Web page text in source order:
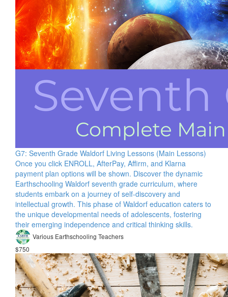
G7: Seventh Grade Waldorf Living Lessons (Main Lessons)
Once you click ENROLL, AfterPay, Affirm, and Klarna
payment plan options will be shown. Discover the dynamic
Earthschooling Waldorf seventh grade curriculum, where
students embark on a journey of self-discovery and
intellectual growth. This phase of Waldorf education caters to
the unique developmental needs of adolescents, fostering
their emerging independence and critical thinking skills.
Various Earthschooling Teachers
$750